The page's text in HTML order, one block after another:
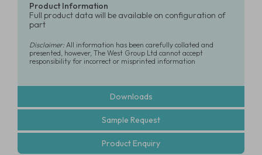
Product Information
Full product data will be available on configuration of
part
Disclaimer:All information has been carefully collated and
presented, however, The West Group Ltd cannot accept
responsibility for incorrect or misprinted information
Downloads
Sample Request
Product Enquiry